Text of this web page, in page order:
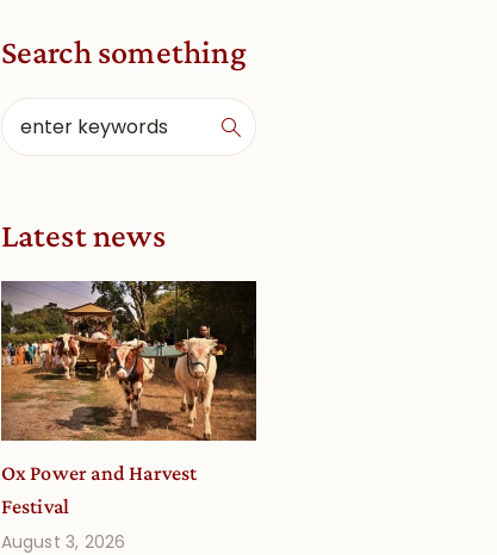
Search something
Latest news
Ox Power and Harvest
Festival
August 3, 2026